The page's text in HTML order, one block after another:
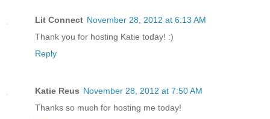
Lit Connect November 28, 2012 at 6:13 AM
Thank you for hosting Katie today! :)
Reply
Katie Reus November 28, 2012 at 7:50 AM
Thanks so much for hosting me today!